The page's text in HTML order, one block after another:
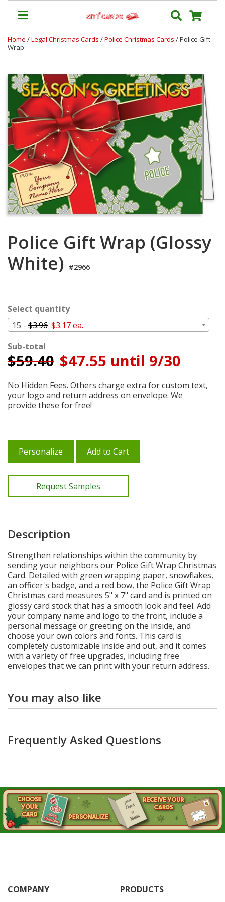
Our
Prices
&
Shipping
Contact
FAQ
About
Us
Blog
Terms
My
Cart
Home /Legal Christmas Cards /Police Christmas Cards / Police Gift
Wrap
Police Gift Wrap (Glossy
White) #2966
Select quantity
15 - $3.96 $3.17 ea.
Sub-total
$59.40 $47.55 until 9/30
No Hidden Fees. Others charge extra for custom text,
your logo and return address on envelope. We
provide these for free!
Personalize Add to Cart
Request Samples
Description
Strengthen relationships within the community by
sending your neighbors our Police Gift Wrap Christmas
Card. Detailed with green wrapping paper, snowflakes,
an officer's badge, and a red bow, the Police Gift Wrap
Christmas card measures 5" x 7" card and is printed on
glossy card stock that has a smooth look and feel. Add
your company name and logo to the front, include a
personal message or greeting on the inside, and
choose your own colors and fonts. This card is
completely customizable inside and out, and it comes
with a variety of free upgrades, including free
envelopes that we can print with your return address.
You may also like
Frequently Asked Questions
COMPANY PRODUCTS